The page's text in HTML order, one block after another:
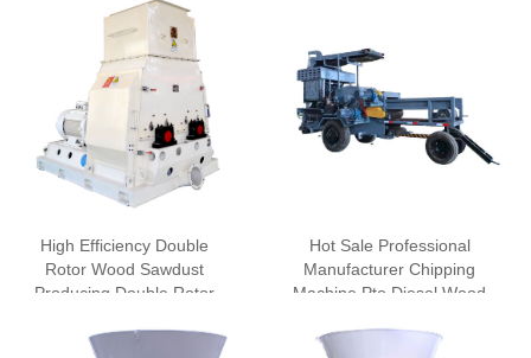
High Efficiency Double
Rotor Wood Sawdust
Producing Double Rotor
Hammer Mill
Hot Sale Professional
Manufacturer Chipping
Machine Pto Diesel Wood